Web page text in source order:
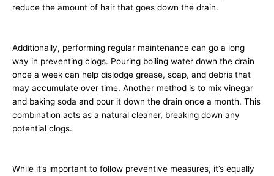
reduce the amount of hair that goes down the drain.
Additionally, performing regular maintenance can go a long
way in preventing clogs. Pouring boiling water down the drain
once a week can help dislodge grease, soap, and debris that
may accumulate over time. Another method is to mix vinegar
and baking soda and pour it down the drain once a month. This
combination acts as a natural cleaner, breaking down any
potential clogs.
While it’s important to follow preventive measures, it’s equally